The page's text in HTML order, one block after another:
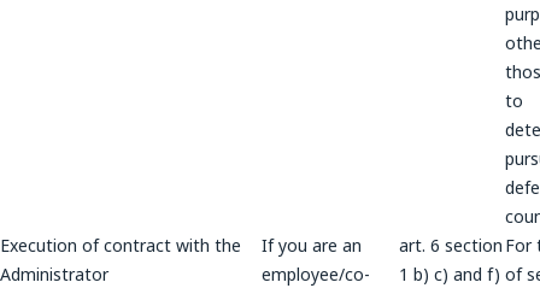
to
Execution of contract with the
Administrator
If you are an
employee/co-
art. 6 section
1 b) c) and f)
For
of